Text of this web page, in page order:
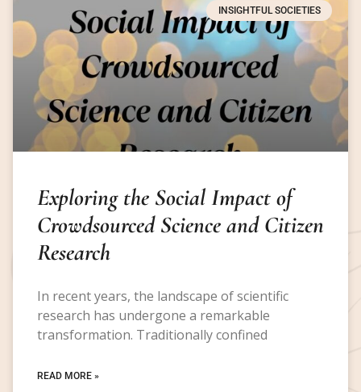
INSIGHTFUL SOCIETIES
Exploring the Social Impact of
Crowdsourced Science and Citizen
Research
In recent years, the landscape of scientific
research has undergone a remarkable
transformation. Traditionally confined
READ MORE »